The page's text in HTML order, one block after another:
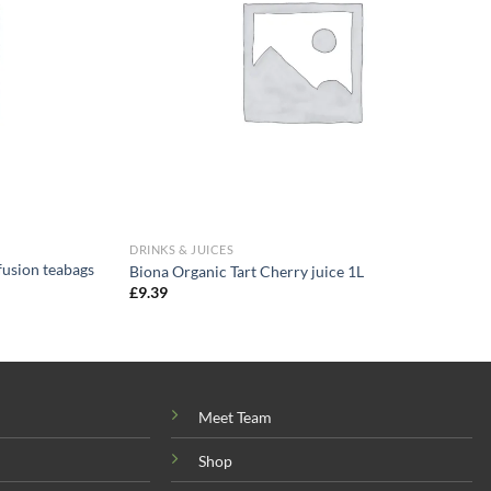
teabags
DRINKS & JUICES
Biona Organic Tart Cherry juice 1L
£9.39
Meet Team
Shop